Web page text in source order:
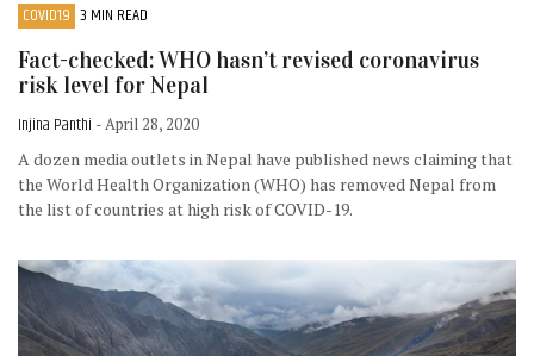
COVID19 3 MIN READ
Fact-checked: WHO hasn’t revised coronavirus
risk level for Nepal
Injina Panthi - April 28, 2020
A dozen media outlets in Nepal have published news claiming that
the World Health Organization (WHO) has removed Nepal from
the list of countries at high risk of COVID-19.